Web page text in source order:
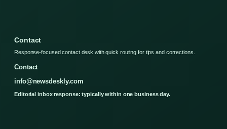
Contact
Response-focused contact desk with quick routing for tips and corrections.
Contact
info@newsdeskly.com
Editorial inbox response: typically within one business day.